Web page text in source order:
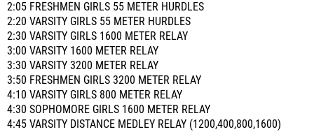
2:05 FRESHMEN GIRLS 55 METER HURDLES
2:20 VARSITY GIRLS 55 METER HURDLES
2:30 VARSITY GIRLS 1600 METER RELAY
3:00 VARSITY 1600 METER RELAY
3:30 VARSITY 3200 METER RELAY
3:50 FRESHMEN GIRLS 3200 METER RELAY
4:10 VARSITY GIRLS 800 METER RELAY
4:30 SOPHOMORE GIRLS 1600 METER RELAY
4:45 VARSITY DISTANCE MEDLEY RELAY (1200,400,800,1600)